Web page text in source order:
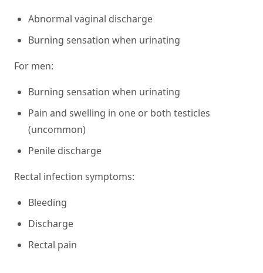
Abnormal vaginal discharge
Burning sensation when urinating
For men:
Burning sensation when urinating
Pain and swelling in one or both testicles
(uncommon)
Penile discharge
Rectal infection symptoms:
Bleeding
Discharge
Rectal pain